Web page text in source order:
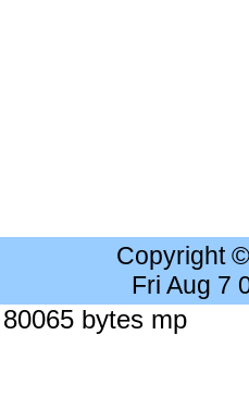
Copyright
Fri Aug 7
bytes mp